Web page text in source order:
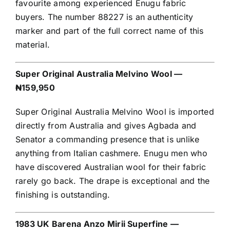
favourite among experienced Enugu fabric
buyers. The number 88227 is an authenticity
marker and part of the full correct name of this
material.
Super Original Australia Melvino Wool —
₦159,950
Super Original Australia Melvino Wool is imported
directly from Australia and gives Agbada and
Senator a commanding presence that is unlike
anything from Italian cashmere. Enugu men who
have discovered Australian wool for their fabric
rarely go back. The drape is exceptional and the
finishing is outstanding.
1983 UK Barena Anzo Mirii Superfine —